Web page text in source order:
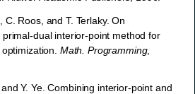
C. Roos, and T. Terlaky. On
primal-dual interior-point method for
Math. Programming,
Y. Ye. Combining interior-point and